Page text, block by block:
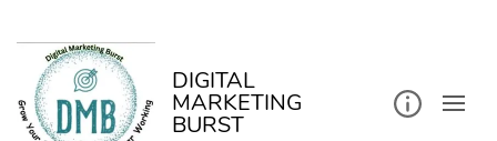
DIGITAL
MARKETING
BURST